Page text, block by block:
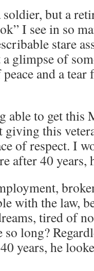
soldier, but a
I see in so
stare
glimpse of
and a
able to get this
this
of respect. I
after 40
with the law,
tired of
long?
years, he